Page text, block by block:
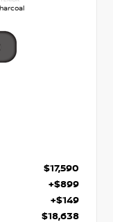
$17,590
+$899
+$149
$18,638